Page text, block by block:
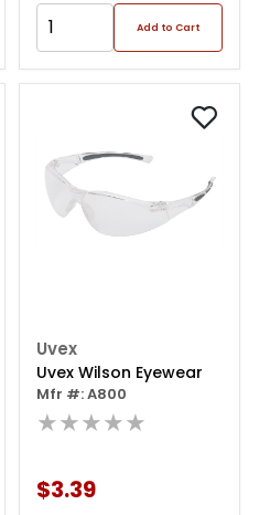
Add to Cart
Uvex
Uvex Wilson Eyewear
Mfr #: A800
★★★★★
$3.39